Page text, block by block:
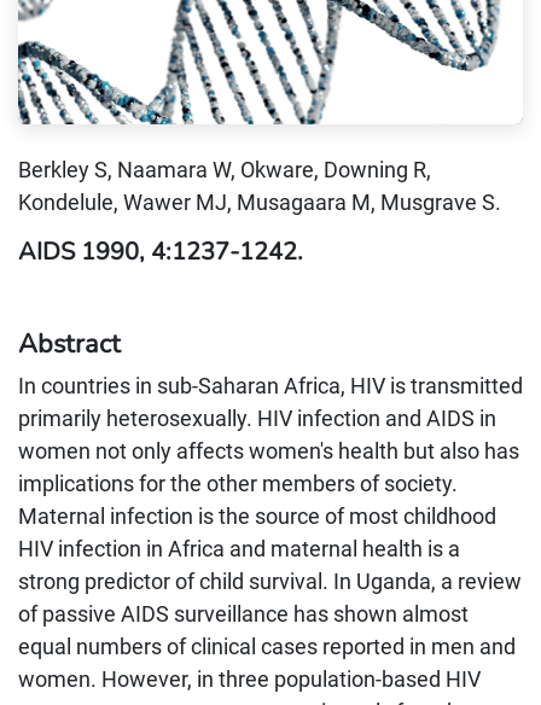
Berkley S, Naamara W, Okware, Downing R,
Kondelule, Wawer MJ, Musagaara M, Musgrave S.
AIDS 1990, 4:1237-1242.
Abstract
In countries in sub-Saharan Africa, HIV is transmitted
primarily heterosexually. HIV infection and AIDS in
women not only affects women's health but also has
implications for the other members of society.
Maternal infection is the source of most childhood
HIV infection in Africa and maternal health is a
strong predictor of child survival. In Uganda, a review
of passive AIDS surveillance has shown almost
equal numbers of clinical cases reported in men and
women. However, in three population-based HIV